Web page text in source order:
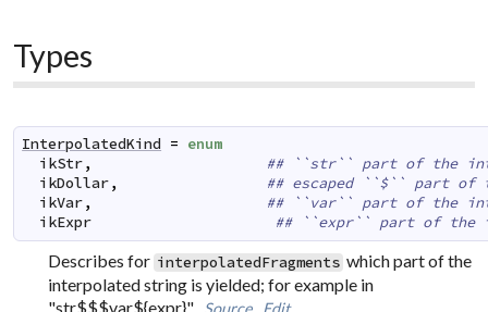
Types
InterpolatedKind = enum
ikStr,
## ``str`` part of the
ikDollar,
## escaped ``$`` part
ikVar,
## ``var`` part of the
ikExpr
## ``expr`` part of the
Describes for interpolatedFragments which part of the
interpolated string is yielded; for example in
"str$$$var${expr}" Source Edit